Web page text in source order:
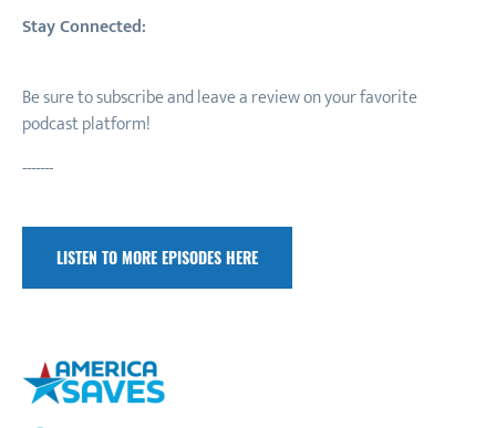
Stay Connected:
Be sure to subscribe and leave a review on your favorite
podcast platform!
-------
LISTEN TO MORE EPISODES HERE